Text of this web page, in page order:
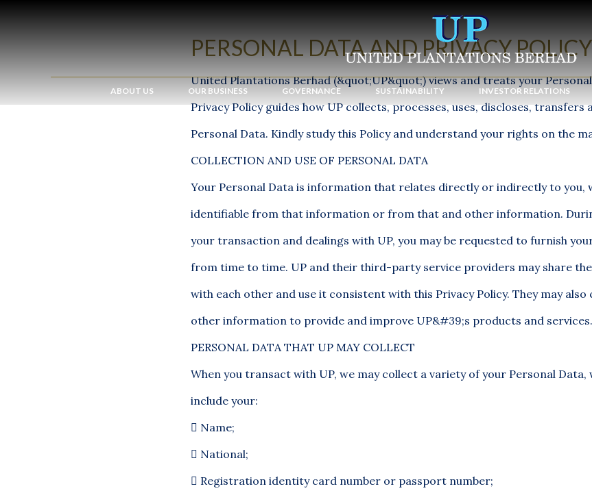
ABOUT US OUR BUSINESS GOVERNANCE SUSTAINABILITY INVESTOR RELATIONS
PERSONAL DATA AND PRIVACY POLICY
United Plantations Berhad (&quot;UP&quot;) views and treats your
Privacy Policy guides how UP collects, processes, uses, discloses, transfers
Personal Data. Kindly study this Policy and understand your rights on the
COLLECTION AND USE OF PERSONAL DATA
Your Personal Data is information that relates directly or indirectly to you,
identifiable from that information or from that and other information.
your transaction and dealings with UP, you may be requested to furnish
from time to time. UP and their third-party service providers may share
with each other and use it consistent with this Privacy Policy. They may
other information to provide and improve UP&#39;s products and services.
PERSONAL DATA THAT UP MAY COLLECT
When you transact with UP, we may collect a variety of your Personal Data,
include your:
 Name;
 National;
 Registration identity card number or passport number;